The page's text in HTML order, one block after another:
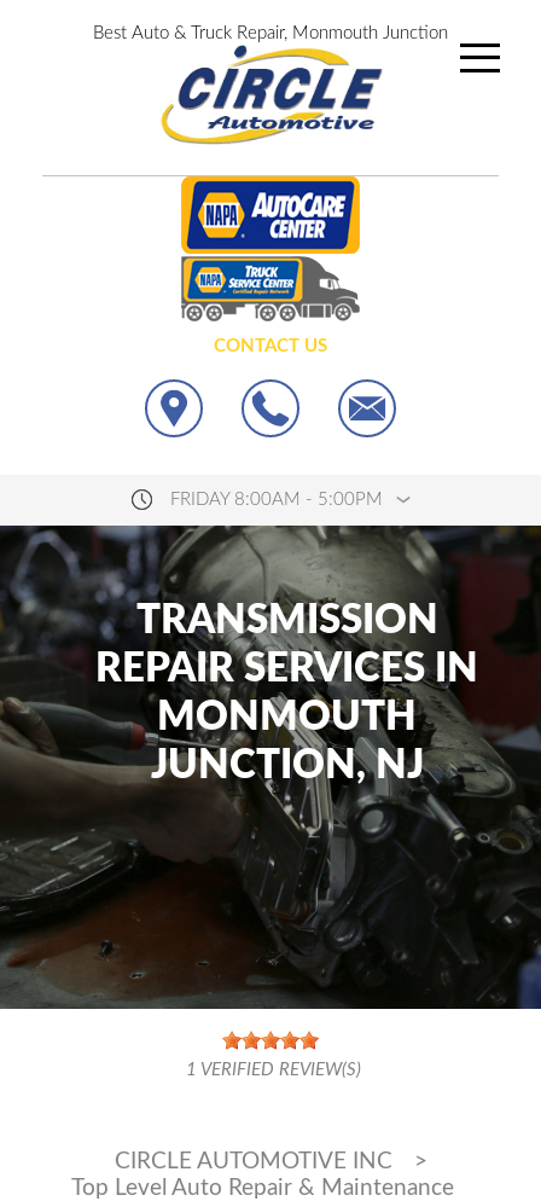
Best Auto & Truck Repair, Monmouth Junction
CONTACT US
FRIDAY 8:00AM - 5:00PM
TRANSMISSION
REPAIR SERVICES IN
MONMOUTH
JUNCTION, NJ
1 VERIFIED REVIEW(S)
CIRCLE AUTOMOTIVE INC
>
Top Level Auto Repair & Maintenance